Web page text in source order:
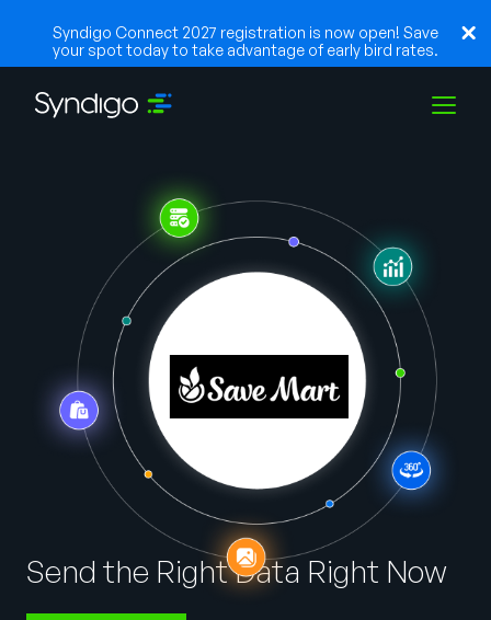
Syndigo Connect 2027 registration is now open! Save
your spot today to take advantage of early bird rates.
Indústrias
Parceiros
Recursos
Empresa
English
German
Send the Right Data Right Now